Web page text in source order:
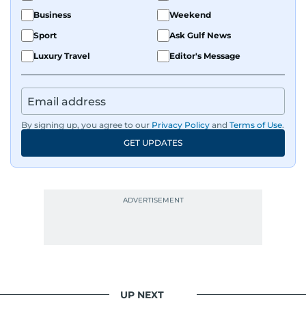
Business
Weekend
Sport
Ask Gulf News
Luxury Travel
Editor's Message
By signing up, you agree to our Privacy Policy and Terms of Use.
GET UPDATES
UP NEXT